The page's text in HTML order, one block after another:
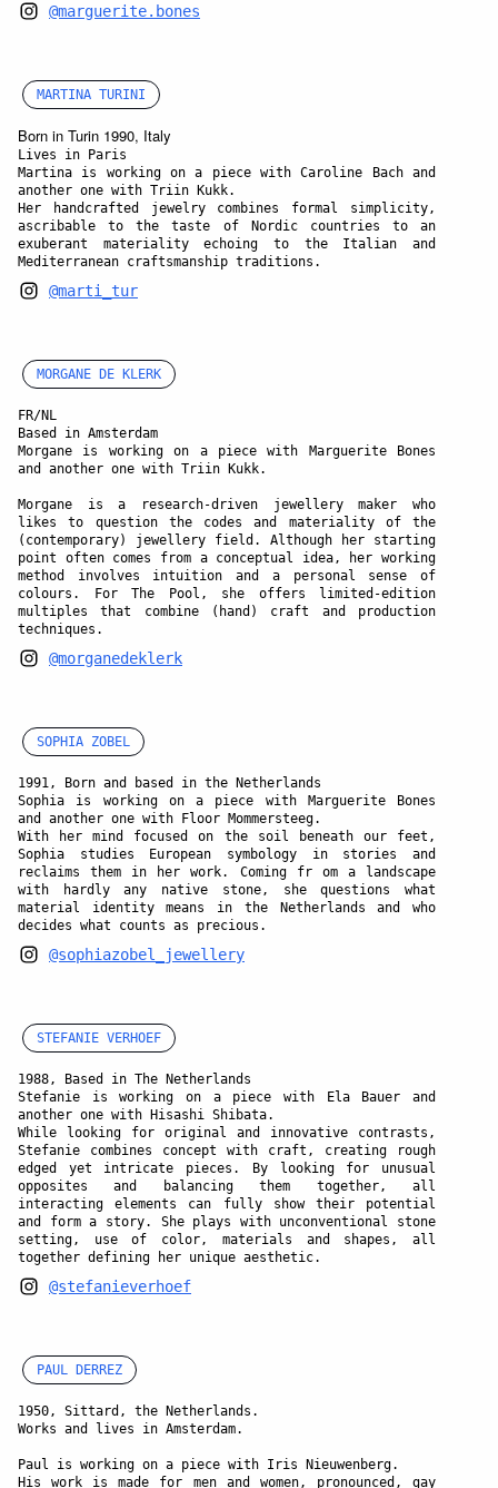
@marguerite.bones
MARTINA TURINI
Born in Turin 1990, Italy
Lives in Paris
Martina is working on a piece with Caroline Bach and
another one with Triin Kukk.
Her handcrafted jewelry combines formal simplicity,
ascribable to the taste of Nordic countries to an
exuberant materiality echoing to the Italian and
Mediterranean craftsmanship traditions.
@marti_tur
MORGANE DE KLERK
FR/NL
Based in Amsterdam
Morgane is working on a piece with Marguerite Bones
and another one with Triin Kukk.
Morgane is a research-driven jewellery maker who
likes to question the codes and materiality of the
(contemporary) jewellery field. Although her starting
point often comes from a conceptual idea, her working
method involves intuition and a personal sense of
colours. For The Pool, she offers limited-edition
multiples that combine (hand) craft and production
techniques.
@morganedeklerk
SOPHIA ZOBEL
1991, Born and based in the Netherlands
Sophia is working on a piece with Marguerite Bones
and another one with Floor Mommersteeg.
With her mind focused on the soil beneath our feet,
Sophia studies European symbology in stories and
reclaims them in her work. Coming fr om a landscape
with hardly any native stone, she questions what
material identity means in the Netherlands and who
decides what counts as precious.
@sophiazobel_jewellery
STEFANIE VERHOEF
1988, Based in The Netherlands
Stefanie is working on a piece with Ela Bauer and
another one with Hisashi Shibata.
While looking for original and innovative contrasts,
Stefanie combines concept with craft, creating rough
edged yet intricate pieces. By looking for unusual
opposites and balancing them together, all
interacting elements can fully show their potential
and form a story. She plays with unconventional stone
setting, use of color, materials and shapes, all
together defining her unique aesthetic.
@stefanieverhoef
PAUL DERREZ
1950, Sittard, the Netherlands.
Works and lives in Amsterdam.
Paul is working on a piece with Iris Nieuwenberg.
His work is made for men and women, pronounced, gay